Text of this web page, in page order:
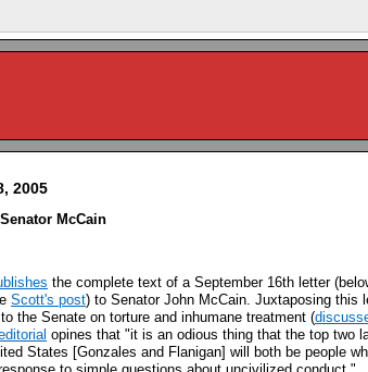
2005
McCain
the complete text of a September 16th letter
Scott's post) to Senator John McCain. Juxtaposing this
the Senate on torture and inhumane treatment (
opines that "it is an odious thing that the top two
States [Gonzales and Flanigan] will both be people